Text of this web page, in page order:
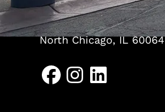
NORTH CHICAGO
1639 Sheridan Road
North Chicago, IL 60064